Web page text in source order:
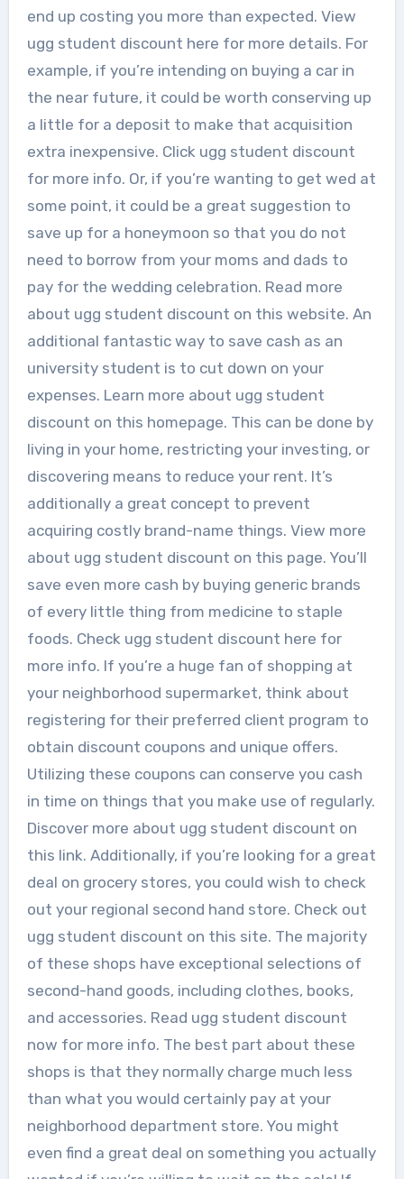
end up costing you more than expected. View
ugg student discount here for more details. For
example, if you’re intending on buying a car in
the near future, it could be worth conserving up
a little for a deposit to make that acquisition
extra inexpensive. Click ugg student discount
for more info. Or, if you’re wanting to get wed at
some point, it could be a great suggestion to
save up for a honeymoon so that you do not
need to borrow from your moms and dads to
pay for the wedding celebration. Read more
about ugg student discount on this website. An
additional fantastic way to save cash as an
university student is to cut down on your
expenses. Learn more about ugg student
discount on this homepage. This can be done by
living in your home, restricting your investing, or
discovering means to reduce your rent. It’s
additionally a great concept to prevent
acquiring costly brand-name things. View more
about ugg student discount on this page. You’ll
save even more cash by buying generic brands
of every little thing from medicine to staple
foods. Check ugg student discount here for
more info. If you’re a huge fan of shopping at
your neighborhood supermarket, think about
registering for their preferred client program to
obtain discount coupons and unique offers.
Utilizing these coupons can conserve you cash
in time on things that you make use of regularly.
Discover more about ugg student discount on
this link. Additionally, if you’re looking for a great
deal on grocery stores, you could wish to check
out your regional second hand store. Check out
ugg student discount on this site. The majority
of these shops have exceptional selections of
second-hand goods, including clothes, books,
and accessories. Read ugg student discount
now for more info. The best part about these
shops is that they normally charge much less
than what you would certainly pay at your
neighborhood department store. You might
even find a great deal on something you actually